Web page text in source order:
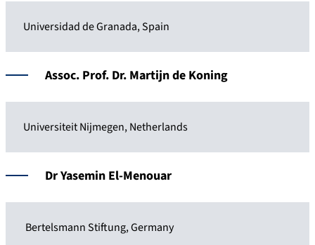
Universidad de Granada, Spain
Assoc. Prof. Dr. Martijn de Koning
Universiteit Nijmegen, Netherlands
Dr Yasemin El-Menouar
Bertelsmann Stiftung, Germany